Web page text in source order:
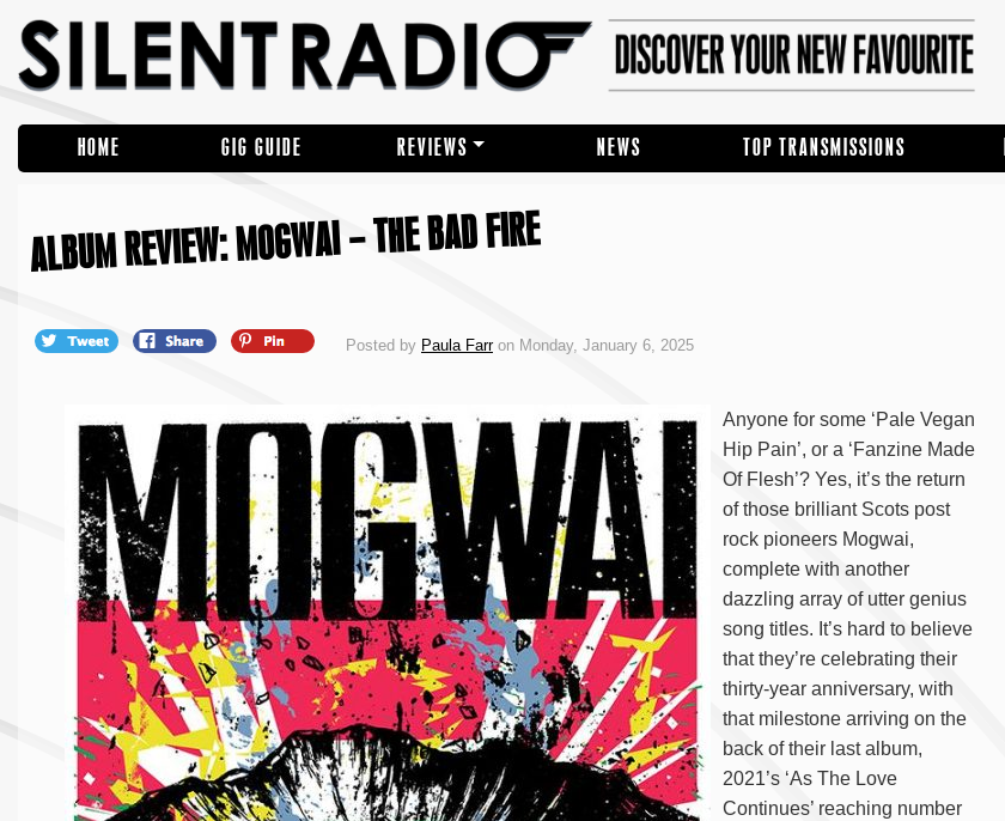
HOME GIG GUIDE REVIEWS NEWS TOP TRANSMISSIONS
ALBUM REVIEW: MOGWAI – THE BAD FIRE
Posted by Paula Farron Monday, January 6, 2025
Anyone for some ‘Pale Vegan
Hip Pain’, or a ‘Fanzine Made
Of Flesh’? Yes, it’s the return
of those brilliant Scots post
rock pioneers Mogwai,
complete with another
dazzling array of utter genius
song titles. It’s hard to believe
that they’re celebrating their
thirty-year anniversary, with
that milestone arriving on the
back of their last album,
2021’s ‘As The Love
Continues’ reaching number